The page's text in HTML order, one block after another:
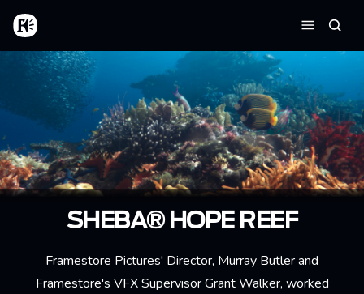
Skip to main content
Home
Menu
SHEBA® HOPE REEF
Framestore Pictures' Director, Murray Butler and
Framestore's VFX Supervisor Grant Walker, worked